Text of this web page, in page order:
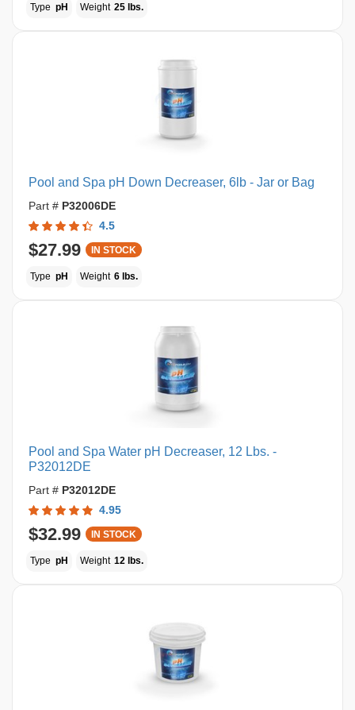
Type pH Weight 25 lbs.
Pool and Spa pH Down Decreaser, 6lb - Jar or Bag
Part # P32006DE
4.5
$27.99 IN STOCK
Type pH Weight 6 lbs.
Pool and Spa Water pH Decreaser, 12 Lbs. -
P32012DE
Part # P32012DE
4.95
$32.99 IN STOCK
Type pH Weight 12 lbs.